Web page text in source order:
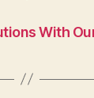
With